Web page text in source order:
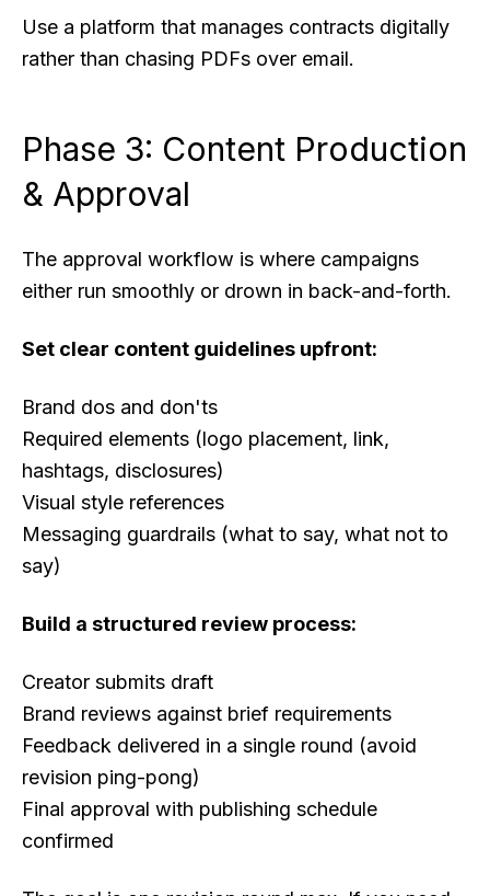
Use a platform that manages contracts digitally
rather than chasing PDFs over email.
Phase 3: Content Production
& Approval
The approval workflow is where campaigns
either run smoothly or drown in back-and-forth.
Set clear content guidelines upfront:
Brand dos and don'ts
Required elements (logo placement, link,
hashtags, disclosures)
Visual style references
Messaging guardrails (what to say, what not to
say)
Build a structured review process:
Creator submits draft
Brand reviews against brief requirements
Feedback delivered in a single round (avoid
revision ping-pong)
Final approval with publishing schedule
confirmed